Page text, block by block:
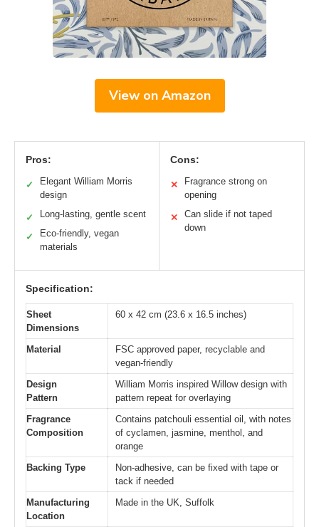
View on Amazon
Pros:
✓
Elegant William Morris
design
✓ Long-lasting, gentle scent
✓
Eco-friendly, vegan
materials
Cons:
✕
Fragrance strong on
opening
✕
Can slide if not taped
down
Specification:
Sheet
Dimensions
60 x 42 cm (23.6 x 16.5 inches)
Material
FSC approved paper, recyclable and
vegan-friendly
Design
Pattern
William Morris inspired Willow design with
pattern repeat for overlaying
Fragrance
Composition
Contains patchouli essential oil, with notes
of cyclamen, jasmine, menthol, and
orange
Backing Type
Non-adhesive, can be fixed with tape or
tack if needed
Manufacturing
Location
Made in the UK, Suffolk